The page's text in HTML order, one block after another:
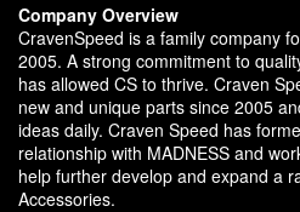
Company Overview
CravenSpeed is a family company
2005. A strong commitment to
has allowed CS to thrive. Craven
new and unique parts since 2005
ideas daily. Craven Speed has
relationship with MADNESS and
help further develop and expand a
Accessories.